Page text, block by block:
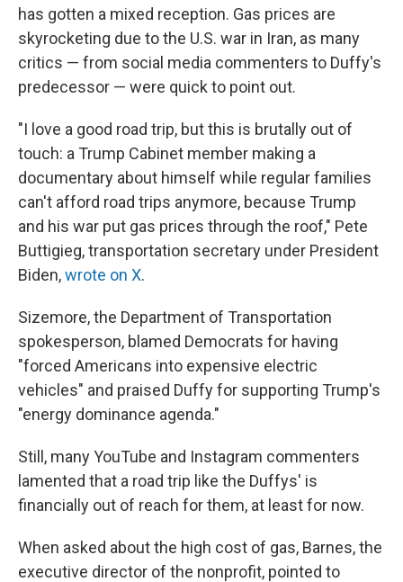
has gotten a mixed reception. Gas prices are
skyrocketing due to the U.S. war in Iran, as many
critics — from social media commenters to Duffy's
predecessor — were quick to point out.
"I love a good road trip, but this is brutally out of
touch: a Trump Cabinet member making a
documentary about himself while regular families
can't afford road trips anymore, because Trump
and his war put gas prices through the roof," Pete
Buttigieg, transportation secretary under President
Biden,wrote on X.
Sizemore, the Department of Transportation
spokesperson, blamed Democrats for having
"forced Americans into expensive electric
vehicles" and praised Duffy for supporting Trump's
"energy dominance agenda."
Still, many YouTube and Instagram commenters
lamented that a road trip like the Duffys' is
financially out of reach for them, at least for now.
When asked about the high cost of gas, Barnes, the
executive director of the nonprofit, pointed to